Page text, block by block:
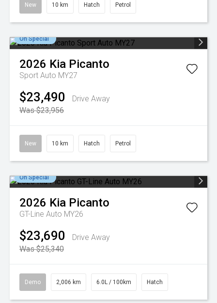
New 10 km Hatch Petrol
On Special
2026 Kia Picanto
Sport Auto MY27
$23,490
Drive Away
Was $23,956
New 10 km Hatch Petrol
On Special
2026 Kia Picanto
GT-Line Auto MY26
$23,690
Drive Away
Was $25,340
Demo 2,006 km 6.0L / 100km Hatch